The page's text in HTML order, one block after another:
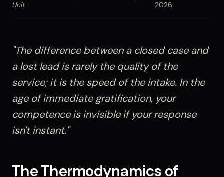
Unit
2026
"The difference between a closed case and
a lost lead is rarely the quality of the
service; it is the speed of the intake. In the
age of immediate gratification, your
competence is invisible if your response
isn't instant."
The Thermodynamics of